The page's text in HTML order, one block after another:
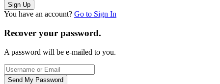
You have an account? Go to Sign In
Recover your password.
A password will be e-mailed to you.